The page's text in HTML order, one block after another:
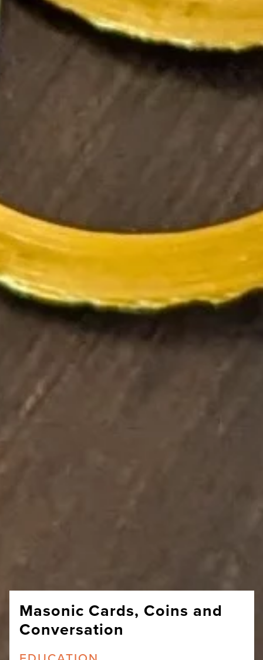
Masonic Cards, Coins and
Conversation